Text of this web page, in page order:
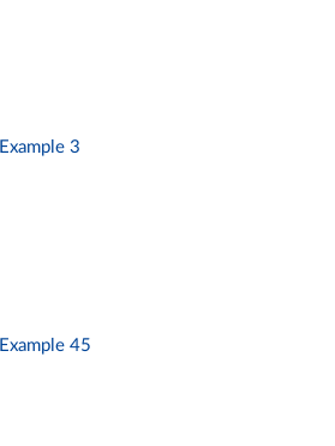
Example 3
Example 45